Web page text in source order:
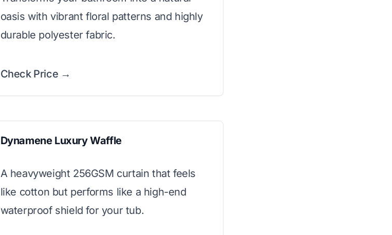
oasis with vibrant floral patterns and highly
durable polyester fabric.
Check Price →
Dynamene Luxury Waffle
A heavyweight 256GSM curtain that feels
like cotton but performs like a high-end
waterproof shield for your tub.